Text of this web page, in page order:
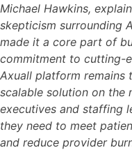
Michael Hawkins,
skepticism surrounding
made it a core part of
commitment to cutting-
Axuall platform remains
scalable solution on the
executives and staffing
they need to meet
and reduce provider